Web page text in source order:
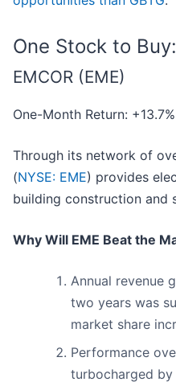
One Stock to Buy:
EMCOR (EME)
One-Month Return: +13.7%
Through its network of
(NYSE: EME) provides
building construction and
Why Will EME Beat the
Annual revenue
two years was
market share
Performance
turbocharged by